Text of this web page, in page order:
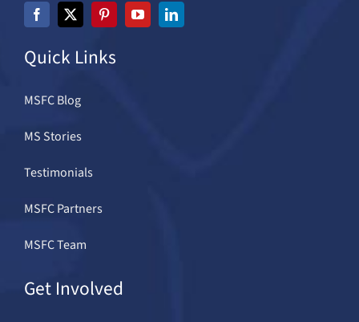
Quick Links
MSFC Blog
MS Stories
Testimonials
MSFC Partners
MSFC Team
Get Involved